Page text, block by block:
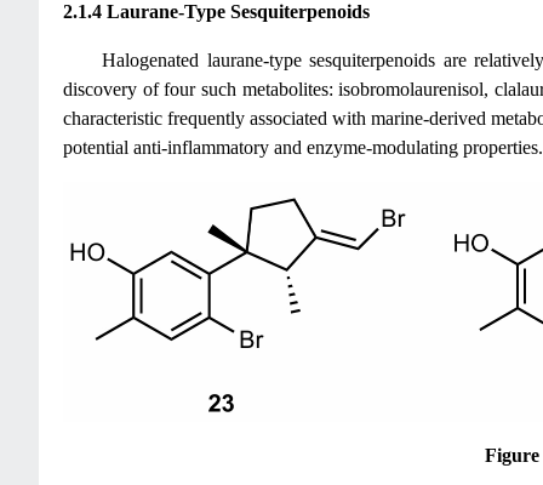
2.1.4 Laurane-Type Sesquiterpenoids
Halogenated laurane-type sesquiterpenoids are
discovery of four such metabolites: isobromolaurenisol,
characteristic frequently associated with marine-derived
potential anti-inflammatory and enzyme-modulating